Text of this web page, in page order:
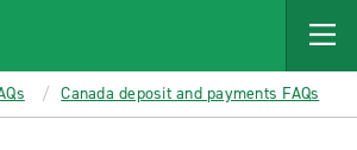
Canada deposit and payments FAQs